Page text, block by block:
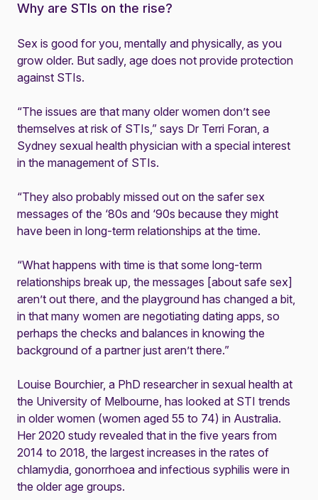
Why are STIs on the rise?
Sex is good for you, mentally and physically, as you
grow older. But sadly, age does not provide protection
against STIs.
“The issues are that many older women don’t see
themselves at risk of STIs,” says Dr Terri Foran, a
Sydney sexual health physician with a special interest
in the management of STIs.
“They also probably missed out on the safer sex
messages of the ‘80s and ‘90s because they might
have been in long-term relationships at the time.
“What happens with time is that some long-term
relationships break up, the messages [about safe sex]
aren’t out there, and the playground has changed a bit,
in that many women are negotiating dating apps, so
perhaps the checks and balances in knowing the
background of a partner just aren’t there.”
Louise Bourchier, a PhD researcher in sexual health at
the University of Melbourne, has looked at STI trends
in older women (women aged 55 to 74) in Australia.
Her 2020 study revealed that in the five years from
2014 to 2018, the largest increases in the rates of
chlamydia, gonorrhoea and infectious syphilis were in
the older age groups.